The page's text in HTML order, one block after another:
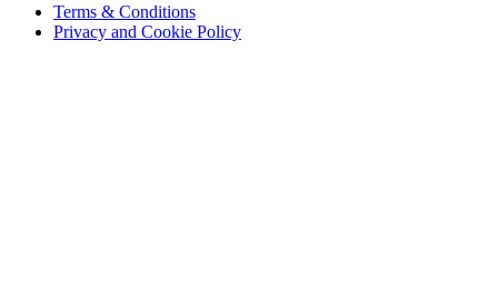
Terms & Conditions
Privacy and Cookie Policy